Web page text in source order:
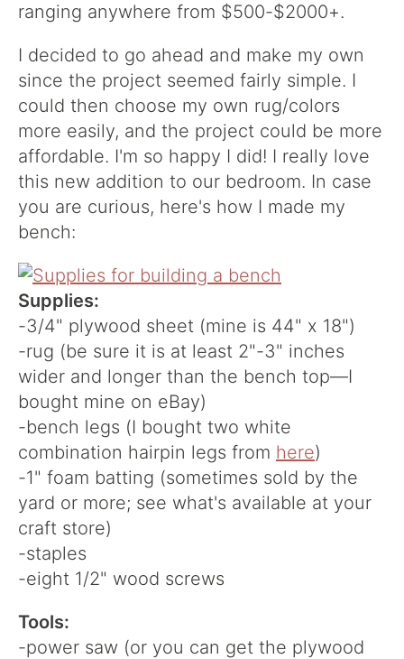
ranging anywhere from $500-$2000+.
I decided to go ahead and make my own
since the project seemed fairly simple. I
could then choose my own rug/colors
more easily, and the project could be more
affordable. I'm so happy I did! I really love
this new addition to our bedroom. In case
you are curious, here's how I made my
bench:
Supplies:
-3/4" plywood sheet (mine is 44" x 18")
-rug (be sure it is at least 2"-3" inches
wider and longer than the bench top—I
bought mine on eBay)
-bench legs (I bought two white
combination hairpin legs from here)
-1" foam batting (sometimes sold by the
yard or more; see what's available at your
craft store)
-staples
-eight 1/2" wood screws
Tools:
-power saw (or you can get the plywood